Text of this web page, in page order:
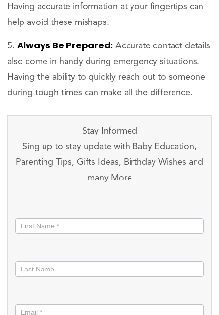
Having accurate information at your fingertips can
help avoid these mishaps.
Always Be Prepared: Accurate contact details
also come in handy during emergency situations.
Having the ability to quickly reach out to someone
during tough times can make all the difference.
Stay Informed
Sing up to stay update with Baby Education,
Parenting Tips, Gifts Ideas, Birthday Wishes and
many More
informed